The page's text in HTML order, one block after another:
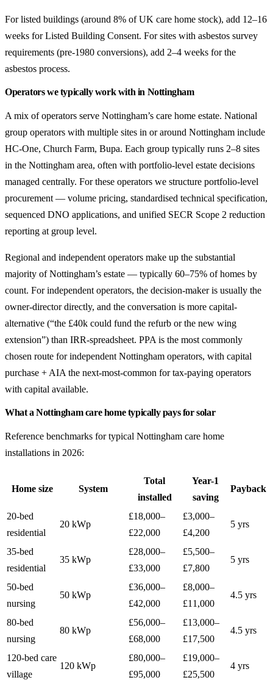
For listed buildings (around 8% of UK care home stock), add 12–16
weeks for Listed Building Consent. For sites with asbestos survey
requirements (pre-1980 conversions), add 2–4 weeks for the
asbestos process.
Operators we typically work with in Nottingham
A mix of operators serve Nottingham’s care home estate. National
group operators with multiple sites in or around Nottingham include
HC-One, Church Farm, Bupa. Each group typically runs 2–8 sites
in the Nottingham area, often with portfolio-level estate decisions
managed centrally. For these operators we structure portfolio-level
procurement — volume pricing, standardised technical specification,
sequenced DNO applications, and unified SECR Scope 2 reduction
reporting at group level.
Regional and independent operators make up the substantial
majority of Nottingham’s estate — typically 60–75% of homes by
count. For independent operators, the decision-maker is usually the
owner-director directly, and the conversation is more capital-
alternative (“the £40k could fund the refurb or the new wing
extension”) than IRR-spreadsheet. PPA is the most commonly
chosen route for independent Nottingham operators, with capital
purchase + AIA the next-most-common for tax-paying operators
with capital available.
What a Nottingham care home typically pays for solar
Reference benchmarks for typical Nottingham care home
installations in 2026:
Home size System
Total
installed
Year-1
saving
Payback
20-bed
residential
20 kWp
£18,000–
£22,000
£3,000–
£4,200
5 yrs
35-bed
residential
35 kWp
£28,000–
£33,000
£5,500–
£7,800
5 yrs
50-bed
nursing
50 kWp
£36,000–
£42,000
£8,000–
£11,000
4.5 yrs
80-bed
nursing
80 kWp
£56,000–
£68,000
£13,000–
£17,500
4.5 yrs
120-bed care
village
120 kWp
£80,000–
£95,000
£19,000–
£25,500
4 yrs